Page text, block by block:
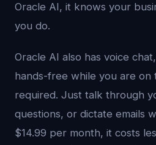
Oracle AI, it knows your
you do.
Oracle AI also has voice
hands-free while you are on
required. Just talk through
questions, or dictate emails
$14.99 per month, it costs